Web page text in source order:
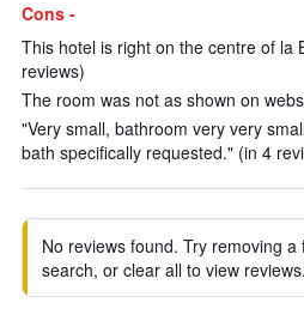
Cons -
This hotel is right on the centre of la
reviews)
The room was not as shown on
"Very small, bathroom very very
bath specifically requested." (in 4
No reviews found. Try removing
search, or clear all to view reviews.